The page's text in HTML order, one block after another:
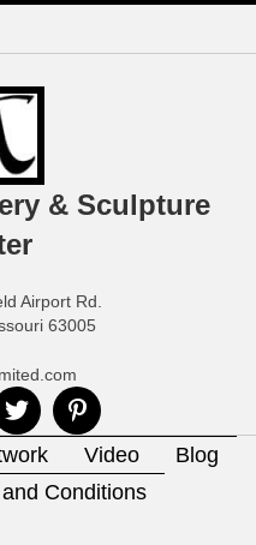
& Sculpture
Airport Rd.
63005
Video
Blog
Conditions